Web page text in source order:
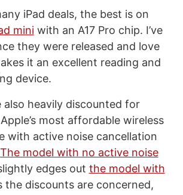
iPad deals, the best is on
miniwith an A17 Pro chip. I’ve
they were released and love
it an excellent reading and
device.
also heavily discounted for
most affordable wireless
with active noise cancellation
The model with no active noise
edges out the model with
the discounts are concerned,